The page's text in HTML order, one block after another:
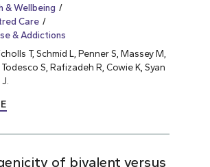
& Wellbeing
Care
& Addictions
T, Schmid L, Penner S, Massey M,
S, Rafizadeh R, Cowie K, Syan
of bivalent versus